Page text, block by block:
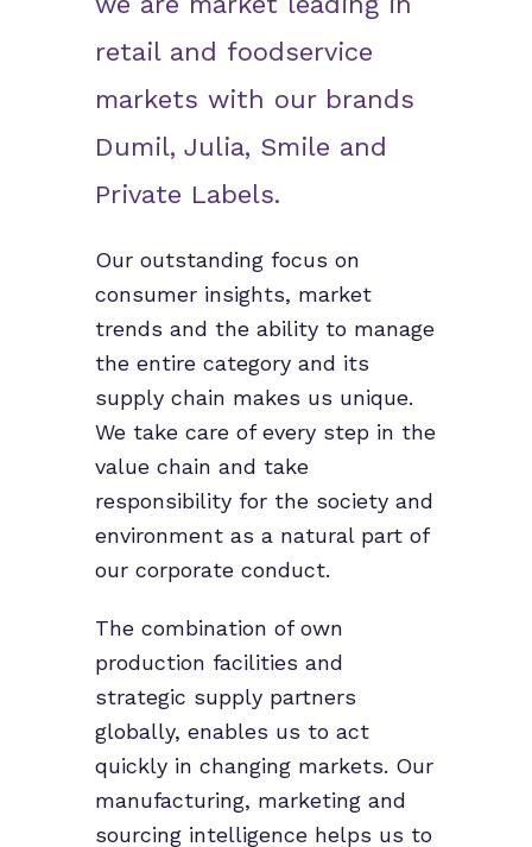
retail and foodservice
markets with our brands
Dumil, Julia, Smile and
Private Labels.
Our outstanding focus on
consumer insights, market
trends and the ability to manage
the entire category and its
supply chain makes us unique.
We take care of every step in the
value chain and take
responsibility for the society and
environment as a natural part of
our corporate conduct.
The combination of own
production facilities and
strategic supply partners
globally, enables us to act
quickly in changing markets. Our
manufacturing, marketing and
sourcing intelligence helps us to